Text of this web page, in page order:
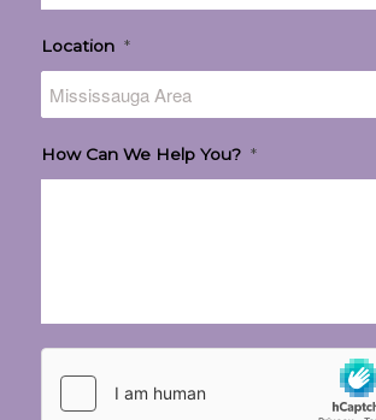
Location *
How Can We Help You? *